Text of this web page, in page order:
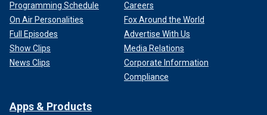
Programming Schedule
On Air Personalities
Full Episodes
Show Clips
News Clips
Careers
Fox Around the World
Advertise With Us
Media Relations
Corporate Information
Compliance
Apps & Products